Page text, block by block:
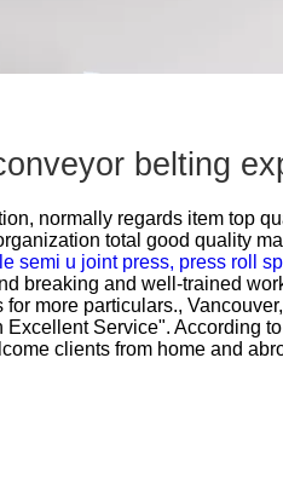
belting
normally regards item top
total good quality
semi u joint press, press roll
breaking and well-trained
for more particulars.,
Service". According
clients from home and